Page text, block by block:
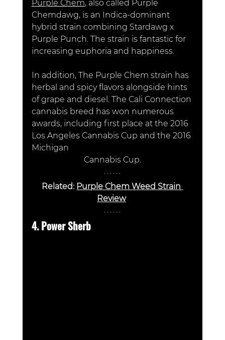
Purple Chem, also called Purple
Chemdawg, is an Indica-dominant
hybrid strain combining Stardawg x
Purple Punch. The strain is fantastic for
increasing euphoria and happiness.
In addition, The Purple Chem strain has
herbal and spicy flavors alongside hints
of grape and diesel. The Cali Connection
cannabis breed has won numerous
awards, including first place at the 2016
Los Angeles Cannabis Cup and the 2016
Michigan
		      Cannabis Cup.
Related: Purple Chem Weed Strain
Review
4. Power Sherb